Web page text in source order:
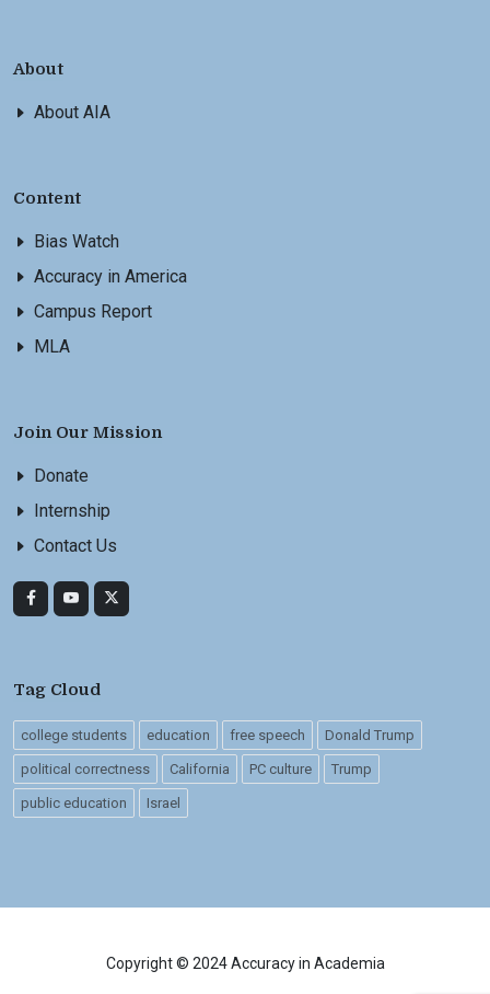
About
About AIA
Content
Bias Watch
Accuracy in America
Campus Report
MLA
Join Our Mission
Donate
Internship
Contact Us
Tag Cloud
college students education free speech Donald Trump
political correctness California PC culture Trump
public education Israel
Copyright © 2024 Accuracy in Academia